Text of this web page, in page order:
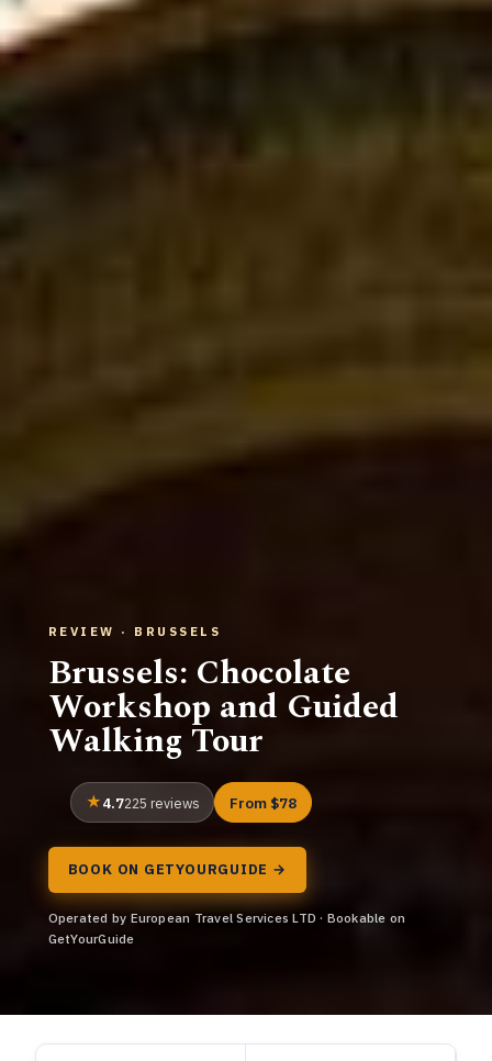
REVIEW · BRUSSELS
Brussels: Chocolate
Workshop and Guided
Walking Tour
4.7225 reviews From $78
BOOK ON GETYOURGUIDE →
Operated by European Travel Services LTD · Bookable on
GetYourGuide